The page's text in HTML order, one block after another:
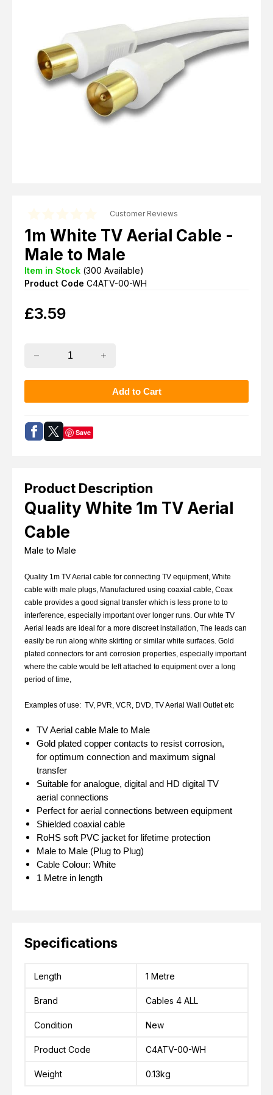
View Cart Checkout
F Plug Satellite / TV Leads
Telephone / Broadband
Tablet / Mobile Accessories
TV Wall / Desk Mounts
Gaming / Computing
Audio / PC Accessories
DIY Accessories
Product Description
Quality White 1m TV Aerial
Cable
Male to Male
Quality 1m TV Aerial cable for connecting TV equipment, White
cable with male plugs, Manufactured using coaxial cable, Coax
cable provides a good signal transfer which is less prone to to
interference, especially important over longer runs. Our whte TV
Aerial leads are ideal for a more discreet installation, The leads can
easily be run along white skirting or similar white surfaces. Gold
plated connectors for anti corrosion properties, especially important
where the cable would be left attached to equipment over a long
period of time,
Examples of use: TV, PVR, VCR, DVD, TV Aerial Wall Outlet etc
TV Aerial cable Male to Male
Gold plated copper contacts to resist corrosion,
for optimum connection and maximum signal
transfer
Suitable for analogue, digital and HD digital TV
aerial connections
Perfect for aerial connections between equipment
Shielded coaxial cable
RoHS soft PVC jacket for lifetime protection
Male to Male (Plug to Plug)
Cable Colour: White
1 Metre in length
Specifications
Length 1 Metre
Brand Cables 4 ALL
Condition New
Product Code C4ATV-00-WH
Weight 0.13kg
Customer Reviews
1m White TV Aerial Cable -
Male to Male
Item in Stock (300 Available)
Product Code C4ATV-00-WH
£3.59
Save